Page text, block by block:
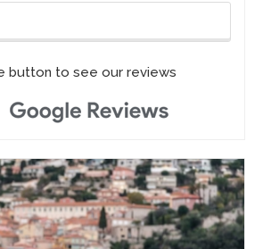
button to see our reviews